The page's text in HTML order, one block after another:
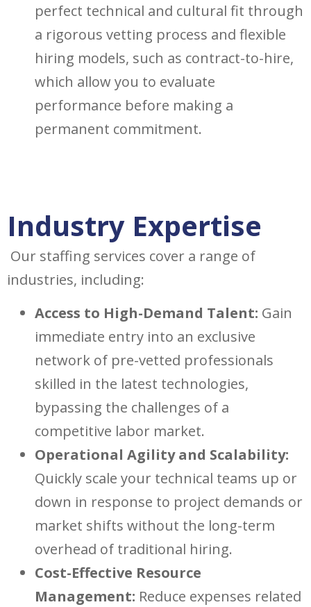
perfect technical and cultural fit through
a rigorous vetting process and flexible
hiring models, such as contract-to-hire,
which allow you to evaluate
performance before making a
permanent commitment.
Industry Expertise
Our staffing services cover a range of
industries, including:
Access to High-Demand Talent: Gain
immediate entry into an exclusive
network of pre-vetted professionals
skilled in the latest technologies,
bypassing the challenges of a
competitive labor market.
Operational Agility and Scalability:
Quickly scale your technical teams up or
down in response to project demands or
market shifts without the long-term
overhead of traditional hiring.
Cost-Effective Resource
Management: Reduce expenses related